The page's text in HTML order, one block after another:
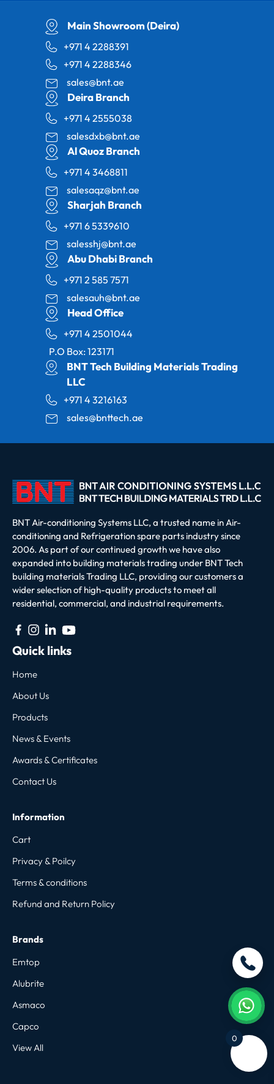
Main Showroom (Deira)
+971 4 2288391
+971 4 2288346
sales@bnt.ae
Deira Branch
+971 4 2555038
salesdxb@bnt.ae
Al Quoz Branch
+971 4 3468811
salesaqz@bnt.ae
Sharjah Branch
+971 6 5339610
salesshj@bnt.ae
Abu Dhabi Branch
+971 2 585 7571
salesauh@bnt.ae
Head Office
+971 4 2501044
P.O Box: 123171
BNT Tech Building Materials Trading
LLC
+971 4 3216163
sales@bnttech.ae
BNT Air-conditioning Systems LLC, a trusted name in Air-
conditioning and Refrigeration spare parts industry since
2006. As part of our continued growth we have also
expanded into building materials trading under BNT Tech
building materials Trading LLC, providing our customers a
wider selection of high-quality products to meet all
residential, commercial, and industrial requirements.
Quick links
Home
About Us
Products
News & Events
Awards & Certificates
Contact Us
Information
Cart
Privacy & Poilcy
Terms & conditions
Refund and Return Policy
Brands
Emtop
Alubrite
Asmaco
Capco
View All
0